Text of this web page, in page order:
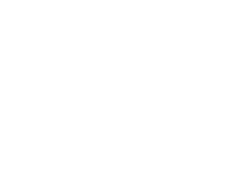
and domestic comfort.